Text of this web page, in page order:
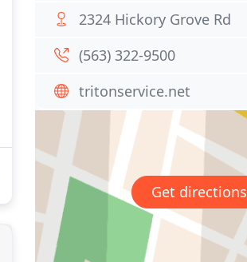
2324 Hickory Grove Rd
(563) 322-9500
tritonservice.net
Get directions